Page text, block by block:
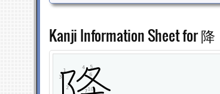
Kanji Information Sheet for 降